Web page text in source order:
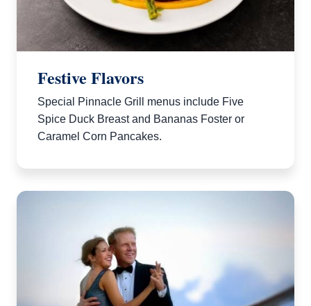
Festive Flavors
Special Pinnacle Grill menus include Five
Spice Duck Breast and Bananas Foster or
Caramel Corn Pancakes.